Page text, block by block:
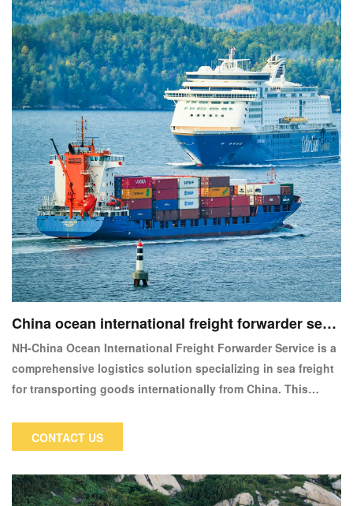
China ocean international freight forwarder servi
ce
NH-China Ocean International Freight Forwarder Service is a
comprehensive logistics solution specializing in sea freight
for transporting goods internationally from China. This
and cost-effective shipping solutions for global trade.
CONTACT US